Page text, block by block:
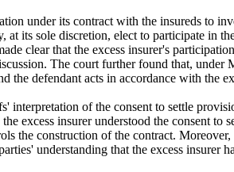
under its contract with the insureds to
its sole discretion, elect to participate in
clear that the excess insurer's
The court further found that,
defendant acts in accordance with the
of the consent to settle
excess insurer understood the consent to
the construction of the contract.
understanding that the excess insurer